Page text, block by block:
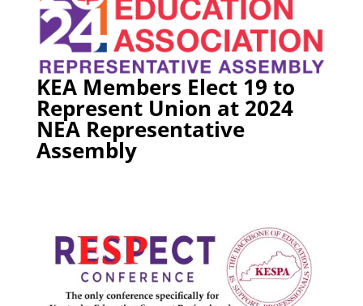
KEA Members Elect 19 to
Represent Union at 2024
NEA Representative
Assembly